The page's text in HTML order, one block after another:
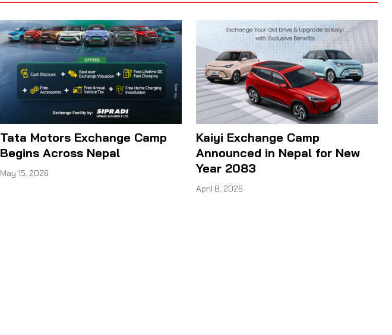
Tata Motors Exchange Camp
Begins Across Nepal
May 15, 2026
Kaiyi Exchange Camp
Announced in Nepal for New
Year 2083
April 8, 2026